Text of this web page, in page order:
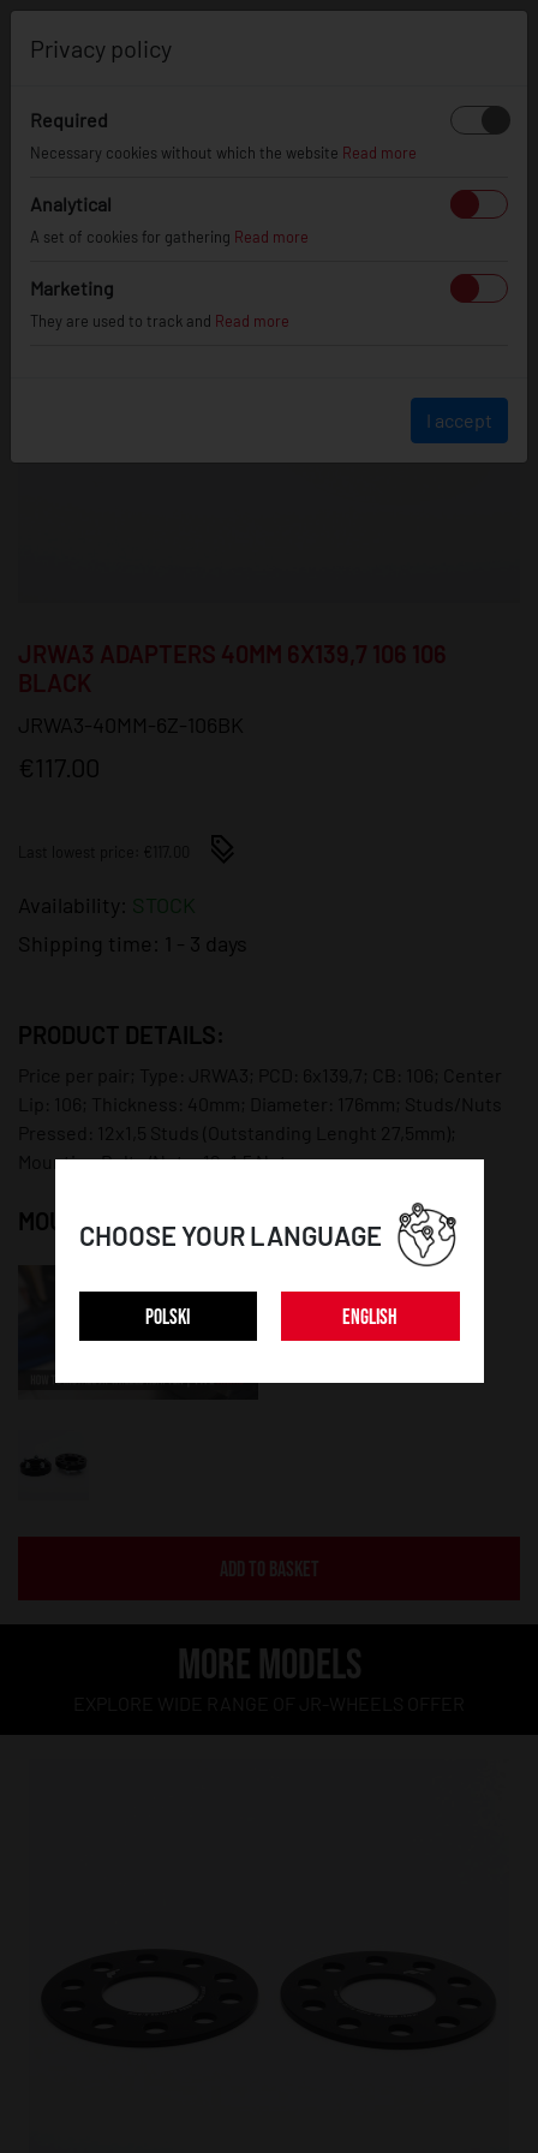
JRWA3 ADAPTERS 40MM 6X139,7 106 106
BLACK
JRWA3-40MM-6Z-106BK
€117.00
Availability: STOCK
Shipping time:
1 - 3 days
PRODUCT DETAILS:
Mounting Bolts/Nuts: 12x1,5 Nuts;
MOUNTING INSTRUCTION:
ADD TO BASKET
MORE MODELS
CHOOSE YOUR LANGUAGE
POLSKI ENGLISH
Privacy policy
Required
Necessary cookies without which the website Read more
Analytical
A set of cookies for gathering Read more
Marketing
They are used to track and Read more
I accept